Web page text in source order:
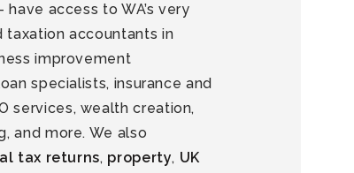
access to WA’s very
taxation accountants in
improvement
specialists, insurance and
services, wealth creation,
and more. We also
tax returns, property, UK